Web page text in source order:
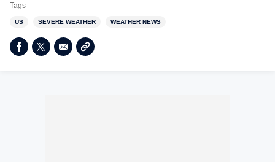
Tags
US SEVERE WEATHER WEATHER NEWS